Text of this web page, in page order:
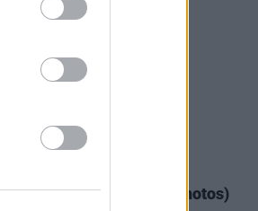
All Together Now 2026 (Photos)